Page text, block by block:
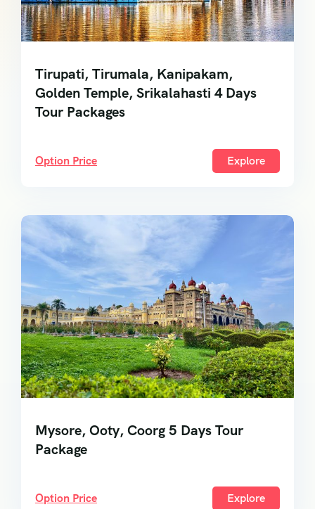
Tirupati, Tirumala, Kanipakam,
Golden Temple, Srikalahasti 4 Days
Tour Packages
Option Price Explore
Mysore, Ooty, Coorg 5 Days Tour
Package
Option Price Explore